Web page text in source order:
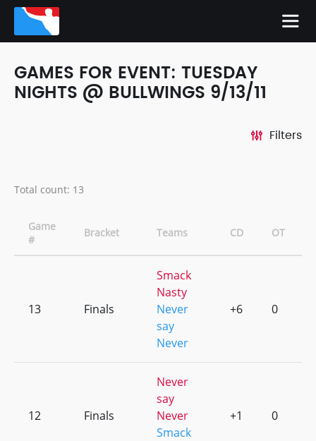
GAMES FOR EVENT: TUESDAY
NIGHTS @ BULLWINGS 9/13/11
Filters
Total count: 13
Game
#
Bracket Teams CD OT
13 Finals
Smack
Nasty
Never
say
Never
+6 0
12 Finals
Never
say
Never
Smack
+1 0